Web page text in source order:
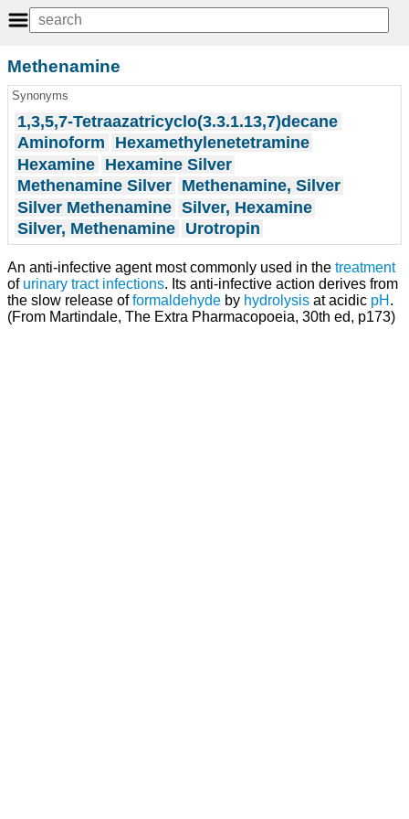
Methenamine
Synonyms
1,3,5,7-Tetraazatricyclo(3.3.1.13,7)decane
Aminoform
Hexamethylenetetramine
Hexamine Hexamine Silver
Methenamine Silver Methenamine, Silver
Silver Methenamine Silver, Hexamine
Silver, Methenamine Urotropin
An anti-infective agent most commonly used in the treatment
of urinary tract infections. Its anti-infective action derives from
the slow release offormaldehyde by hydrolysis at acidic pH .
(From Martindale, The Extra Pharmacopoeia, 30th ed, p173)